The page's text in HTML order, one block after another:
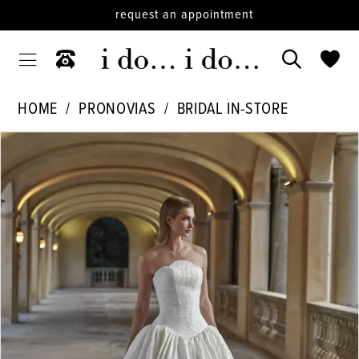
request an appointment
HOME PRONOVIAS
BRIDAL IN-STORE
Products
Views
Carousel
Skip
to
end
PAUSE AUTOPLAY
PREVIOUS SLIDE
NEXT SLIDE